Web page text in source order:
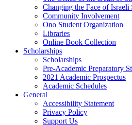
Changing the Face of Israeli
Community Involvement
Ono Student Organization
Libraries
Online Book Collection
Scholarships
Scholarships
Pre-Academic Preparatory
2021 Academic Prospectus
Academic Schedules
General
Accessibility Statement
Privacy Policy
Support Us